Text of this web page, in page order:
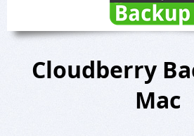
Cloudberry
Mac